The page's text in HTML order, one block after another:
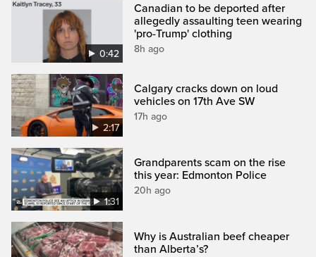
0:42
Canadian to be deported after
allegedly assaulting teen wearing
'pro-Trump' clothing
8h ago
2:17
Calgary cracks down on loud
vehicles on 17th Ave SW
17h ago
1:31
Grandparents scam on the rise
this year: Edmonton Police
20h ago
Why is Australian beef cheaper
than Alberta’s?